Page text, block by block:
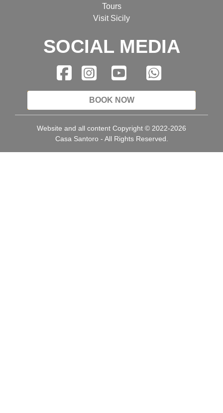
Tours
Visit Sicily
SOCIAL MEDIA
Facebook
Instagram
YouTube
BOOK NOW
Website and all content Copyright © 2022-2026
Casa Santoro - All Rights Reserved.